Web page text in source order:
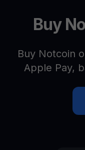
Buy
Buy Notcoin
Apple Pay,